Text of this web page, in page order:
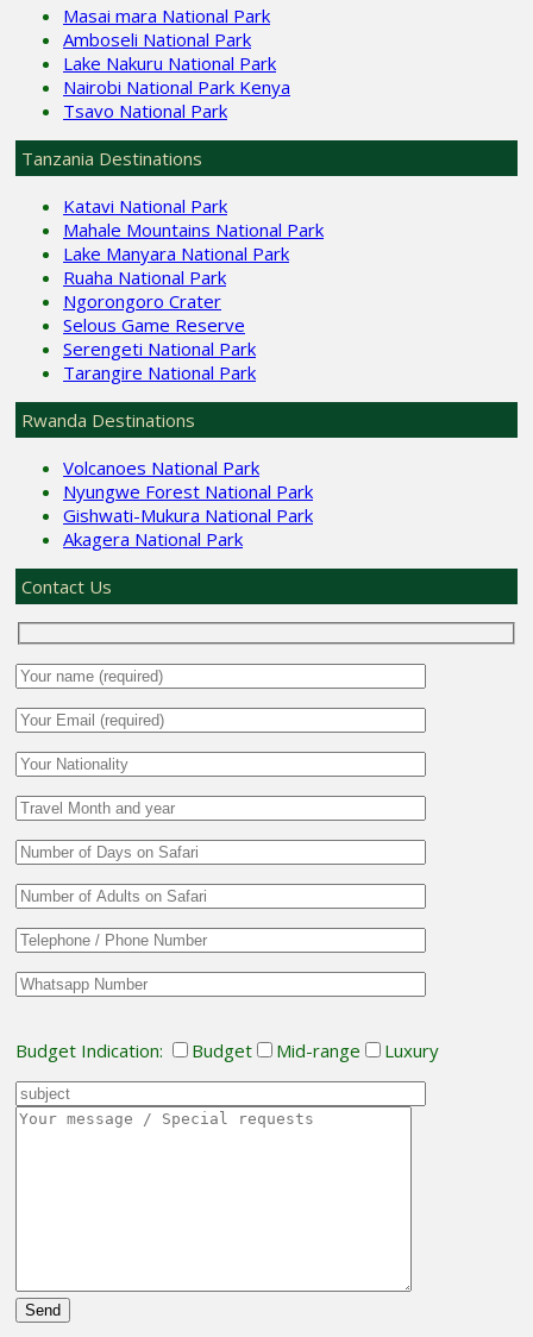
Masai mara National Park
Amboseli National Park
Lake Nakuru National Park
Nairobi National Park Kenya
Tsavo National Park
Tanzania Destinations
Katavi National Park
Mahale Mountains National Park
Lake Manyara National Park
Ruaha National Park
Ngorongoro Crater
Selous Game Reserve
Serengeti National Park
Tarangire National Park
Rwanda Destinations
Volcanoes National Park
Nyungwe Forest National Park
Gishwati-Mukura National Park
Akagera National Park
Contact Us
Budget Indication: Budget Mid-range Luxury